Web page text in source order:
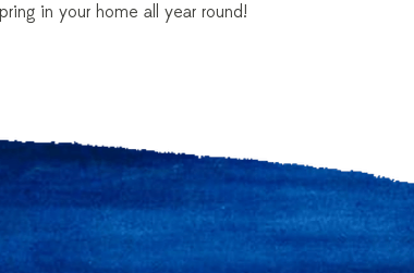
in your home all year round!